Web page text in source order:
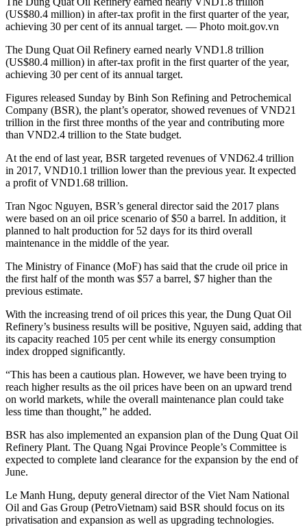
(US$80.4 million) in after-tax profit in the first quarter of the year,
achieving 30 per cent of its annual target. — Photo moit.gov.vn
The Dung Quat Oil Refinery earned nearly VND1.8 trillion
(US$80.4 million) in after-tax profit in the first quarter of the year,
achieving 30 per cent of its annual target.
Figures released Sunday by Binh Son Refining and Petrochemical
Company (BSR), the plant’s operator, showed revenues of VND21
trillion in the first three months of the year and contributing more
than VND2.4 trillion to the State budget.
At the end of last year, BSR targeted revenues of VND62.4 trillion
in 2017, VND10.1 trillion lower than the previous year. It expected
a profit of VND1.68 trillion.
Tran Ngoc Nguyen, BSR’s general director said the 2017 plans
were based on an oil price scenario of $50 a barrel. In addition, it
planned to halt production for 52 days for its third overall
maintenance in the middle of the year.
The Ministry of Finance (MoF) has said that the crude oil price in
the first half of the month was $57 a barrel, $7 higher than the
previous estimate.
With the increasing trend of oil prices this year, the Dung Quat Oil
Refinery’s business results will be positive, Nguyen said, adding that
its capacity reached 105 per cent while its energy consumption
index dropped significantly.
“This has been a cautious plan. However, we have been trying to
reach higher results as the oil prices have been on an upward trend
on world markets, while the overall maintenance plan could take
less time than thought,” he added.
BSR has also implemented an expansion plan of the Dung Quat Oil
Refinery Plant. The Quang Ngai Province People’s Committee is
expected to complete land clearance for the expansion by the end of
June.
Le Manh Hung, deputy general director of the Viet Nam National
Oil and Gas Group (PetroVietnam) said BSR should focus on its
privatisation and expansion as well as upgrading technologies.